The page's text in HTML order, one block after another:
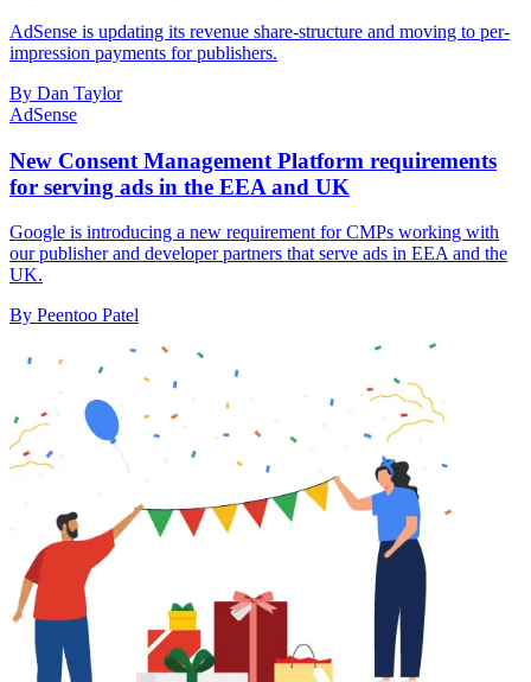
AdSense is updating its revenue share-structure and moving to per-
impression payments for publishers.
By Dan Taylor
AdSense
New Consent Management Platform requirements
for serving ads in the EEA and UK
Google is introducing a new requirement for CMPs working with
our publisher and developer partners that serve ads in EEA and the
UK.
By Peentoo Patel